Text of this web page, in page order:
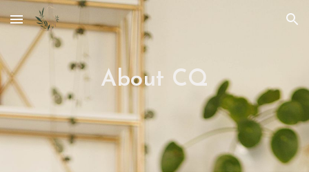
Skip to main content Skip to navigation
About CQ